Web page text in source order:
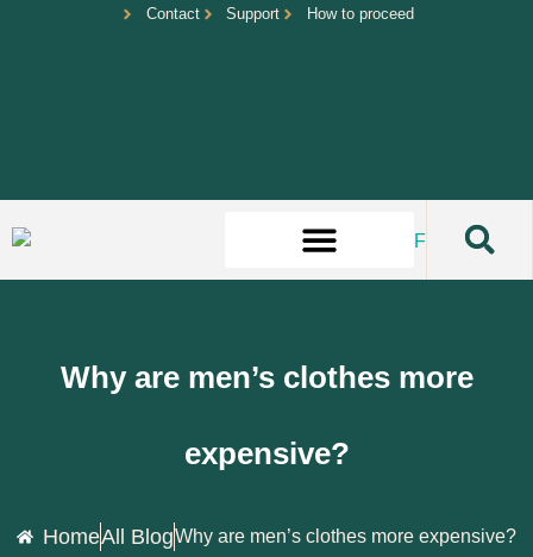
Contact Support How to proceed
Why are men’s clothes more
expensive?
HomeAll BlogWhy are men’s clothes more expensive?